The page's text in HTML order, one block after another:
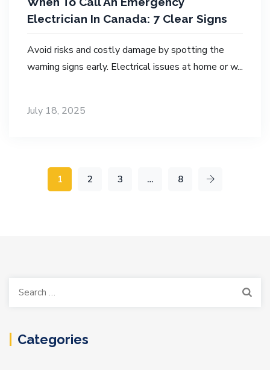
Electrician In Canada: 7 Clear Signs
Avoid risks and costly damage by spotting the
warning signs early. Electrical issues at home or w...
July 18, 2025
1 2 3 … 8
Search
Categories